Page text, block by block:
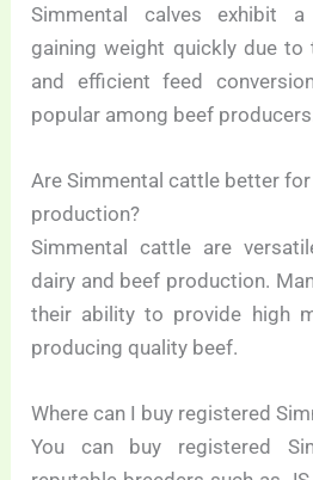
Simmental calves exhibit
gaining weight quickly due
and efficient feed
popular among beef
Are Simmental cattle better
production?
Simmental cattle are
dairy and beef production.
their ability to provide high
producing quality beef.
Where can I buy registered
You can buy registered